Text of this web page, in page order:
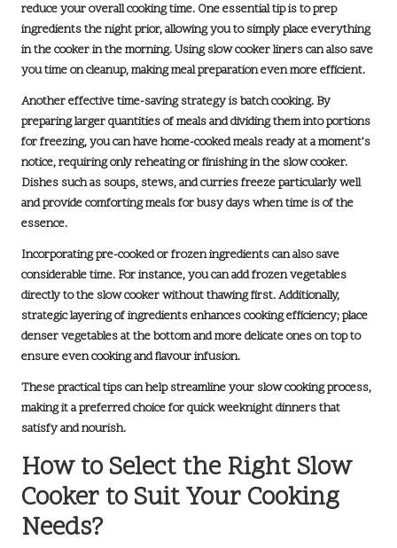
reduce your overall cooking time. One essential tip is to prep
ingredients the night prior, allowing you to simply place everything
in the cooker in the morning. Usingslow cooker linerscan also save
you time on cleanup, making meal preparation even more efficient.
Another effective time-saving strategy is batch cooking. By
preparing larger quantities of meals and dividing them into portions
for freezing, you can have home-cooked meals ready at a moment’s
notice, requiring only reheating or finishing in the slow cooker.
Dishes such as soups, stews, and curriesfreeze particularly well
and provide comforting meals for busy days when time is of the
essence.
Incorporatingpre-cooked or frozen ingredientscan also save
considerable time. For instance, you can add frozen vegetables
directly to the slow cooker without thawing first. Additionally,
strategic layering of ingredients enhances cooking efficiency; place
denser vegetables at the bottom and more delicate ones on top to
ensure even cooking and flavour infusion.
These practical tips can help streamline your slow cooking process,
making it a preferred choice for quick weeknight dinners that
satisfy and nourish.
How to Select the Right Slow
Cooker to Suit Your Cooking
Needs?